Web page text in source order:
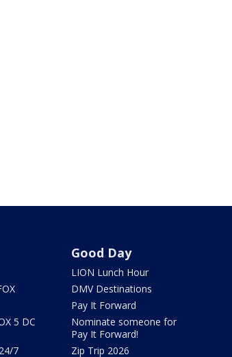
5 DC
7
Good Day
LION Lunch Hour
DMV Destinations
Pay It Forward
Nominate someone for
Pay It Forward!
Zip Trip 2026